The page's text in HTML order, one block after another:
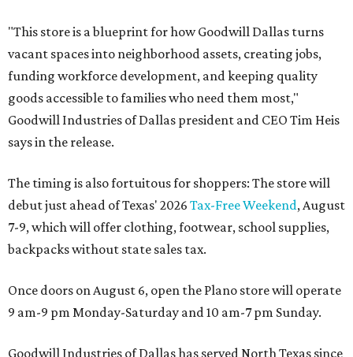
"This store is a blueprint for how Goodwill Dallas turns
vacant spaces into neighborhood assets, creating jobs,
funding workforce development, and keeping quality
goods accessible to families who need them most,"
Goodwill Industries of Dallas president and CEO Tim Heis
says in the release.
The timing is also fortuitous for shoppers: The store will
debut just ahead of Texas' 2026 Tax-Free Weekend, August
7-9, which will offer clothing, footwear, school supplies,
backpacks without state sales tax.
Once doors on August 6, open the Plano store will operate
9 am-9 pm Monday-Saturday and 10 am-7 pm Sunday.
Goodwill Industries of Dallas has served North Texas since